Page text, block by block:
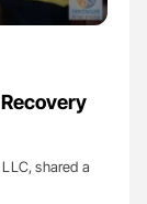
shared a